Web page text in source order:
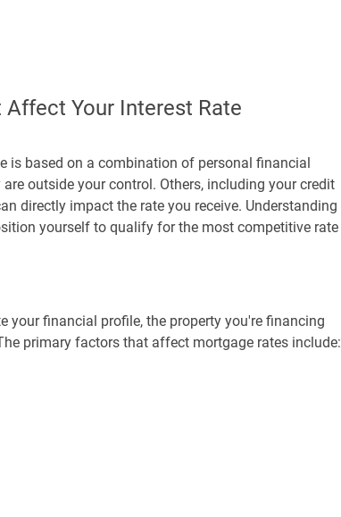
Your Interest Rate
is based on a combination of personal financial
outside your control. Others, including your credit
directly impact the rate you receive. Understanding
yourself to qualify for the most competitive rate
your financial profile, the property you're financing
primary factors that affect mortgage rates include: